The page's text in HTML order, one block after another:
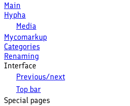
Main
Hypha
Media
Mycomarkup
Categories
Renaming
Interface
Previous/next
Top bar
Special pages